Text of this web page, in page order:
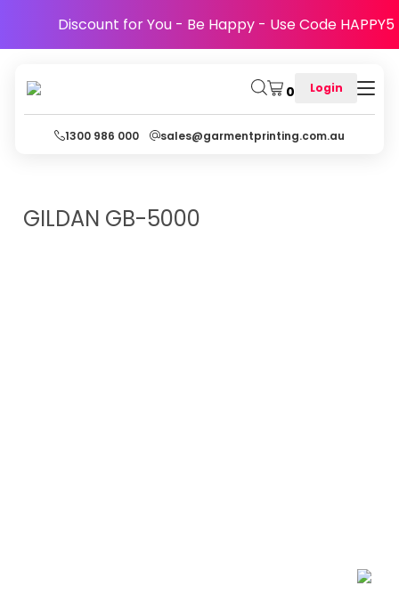
Discount for You - Be Happy - Use Code HAPPY5
0 Login
1300 986 000 sales@garmentprinting.com.au
GILDAN GB-5000